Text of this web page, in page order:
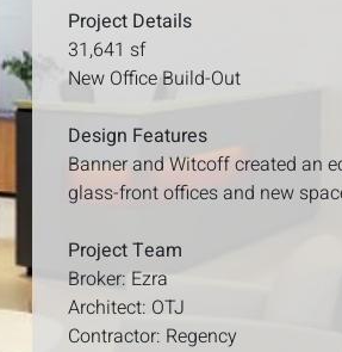
Project Details
31,641 sf
New Office Build-Out
Design Features
Banner and Witcoff created an
glass-front offices and new
Project Team
Broker: Ezra
Architect: OTJ
Contractor: Regency